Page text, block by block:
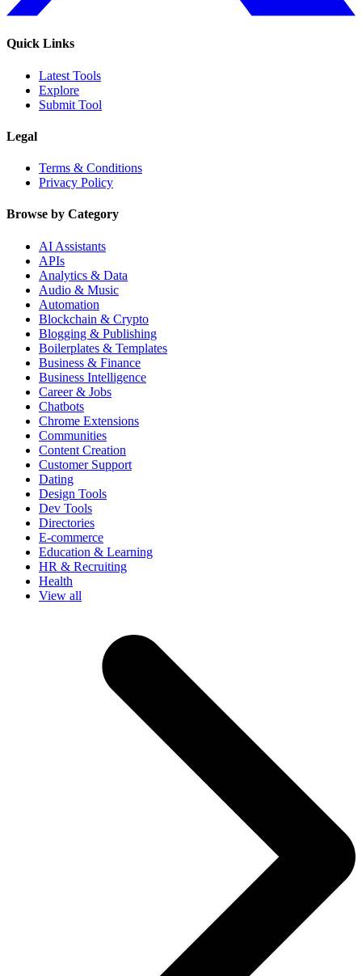
Quick Links
Latest Tools
Explore
Submit Tool
Legal
Terms & Conditions
Privacy Policy
Browse by Category
AI Assistants
APIs
Analytics & Data
Audio & Music
Automation
Blockchain & Crypto
Blogging & Publishing
Boilerplates & Templates
Business & Finance
Business Intelligence
Career & Jobs
Chatbots
Chrome Extensions
Communities
Content Creation
Customer Support
Dating
Design Tools
Dev Tools
Directories
E-commerce
Education & Learning
HR & Recruiting
Health
View all